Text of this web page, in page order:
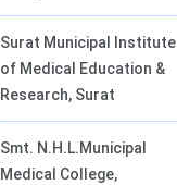
Surat Municipal Institute
of Medical Education &
Research, Surat
Smt. N.H.L.Municipal
Medical College,